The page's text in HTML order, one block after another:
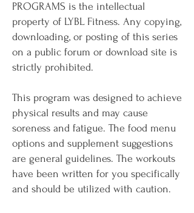
PROGRAMS is the intellectual
property of LYBL Fitness. Any copying,
downloading, or posting of this series
on a public forum or download site is
strictly prohibited.
This program was designed to achieve
physical results and may cause
soreness and fatigue. The food menu
options and supplement suggestions
are general guidelines. The workouts
have been written for you specifically
and should be utilized with caution.